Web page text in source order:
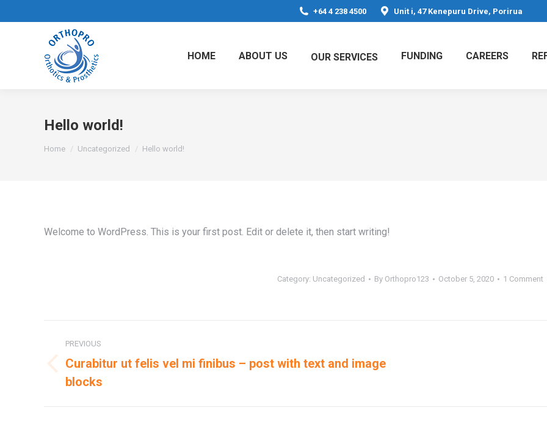
+64 4 238 4500 Unit i, 47 Kenepuru Drive, Porirua
HOME ABOUT US OUR SERVICES FUNDING CAREERS
Hello world!
You are here:
Home Uncategorized Hello world!
Welcome to WordPress. This is your first post. Edit or delete it, then start writing!
Category: Uncategorized By Orthopro123 October 5, 2020 1 Comment
navigation
PREVIOUS
Previous
post:
Curabitur ut felis vel mi finibus – post with text and image
blocks